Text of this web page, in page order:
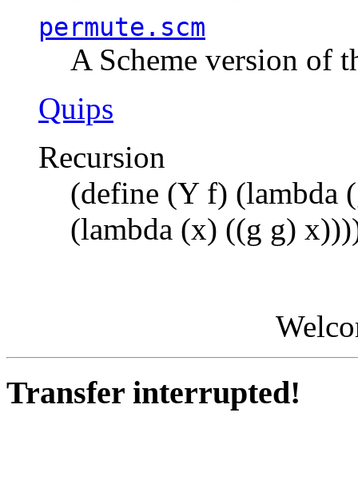
permute.scm
A Scheme version of
Quips
Recursion
(define (Y f) (lambda
(lambda (x) ((g g)
Transfer interrupted!